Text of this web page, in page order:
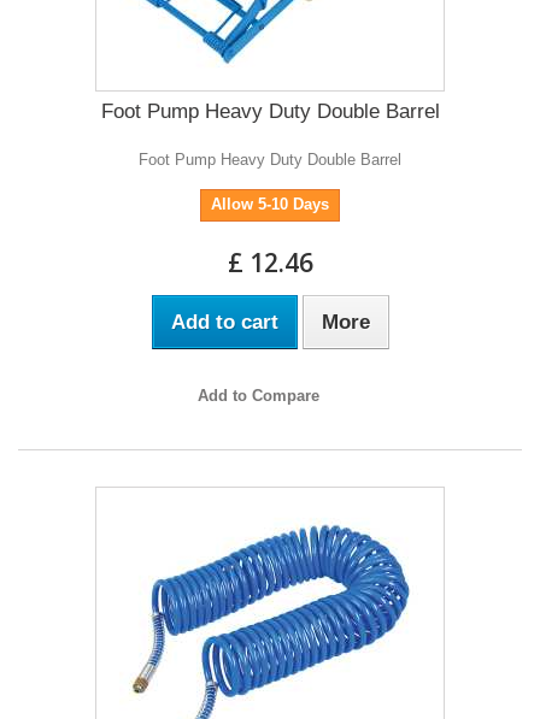
Foot Pump Heavy Duty Double Barrel
Foot Pump Heavy Duty Double Barrel
Allow 5-10 Days
£ 12.46
Add to cart More
Add to Compare